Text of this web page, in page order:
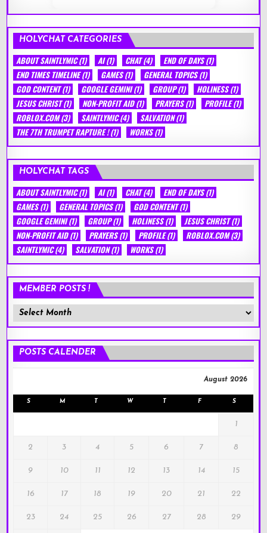
HOLYCHAT CATEGORIES
ABOUT SAINTLYMIC(1) AI(1) CHAT(4) END OF DAYS(1)
END TIMES TIMELINE(1) GAMES(1) GENERAL TOPICS(1)
GOD CONTENT(1) GOOGLE GEMINI(1) GROUP(1) HOLINESS(1)
JESUS CHRIST(1) NON-PROFIT AID(1) PRAYERS(1) PROFILE(1)
ROBLOX.COM(3) SAINTLYMIC(4) SALVATION(1)
THE 7TH TRUMPET RAPTURE !(1) WORKS(1)
HOLYCHAT TAGS
ABOUT SAINTLYMIC(1) AI(1) CHAT(4) END OF DAYS(1)
GAMES(1) GENERAL TOPICS(1) GOD CONTENT(1)
GOOGLE GEMINI(1) GROUP(1) HOLINESS(1) JESUS CHRIST(1)
NON-PROFIT AID(1) PRAYERS(1) PROFILE(1) ROBLOX.COM(3)
SAINTLYMIC(4) SALVATION(1) WORKS(1)
MEMBER POSTS !
Member
Posts
POSTS CALENDER
August 2026
S M T W T F S
1
2 3 4 5 6 7 8
9 10 11 12 13 14 15
16 17 18 19 20 21 22
23 24 25 26 27 28 29